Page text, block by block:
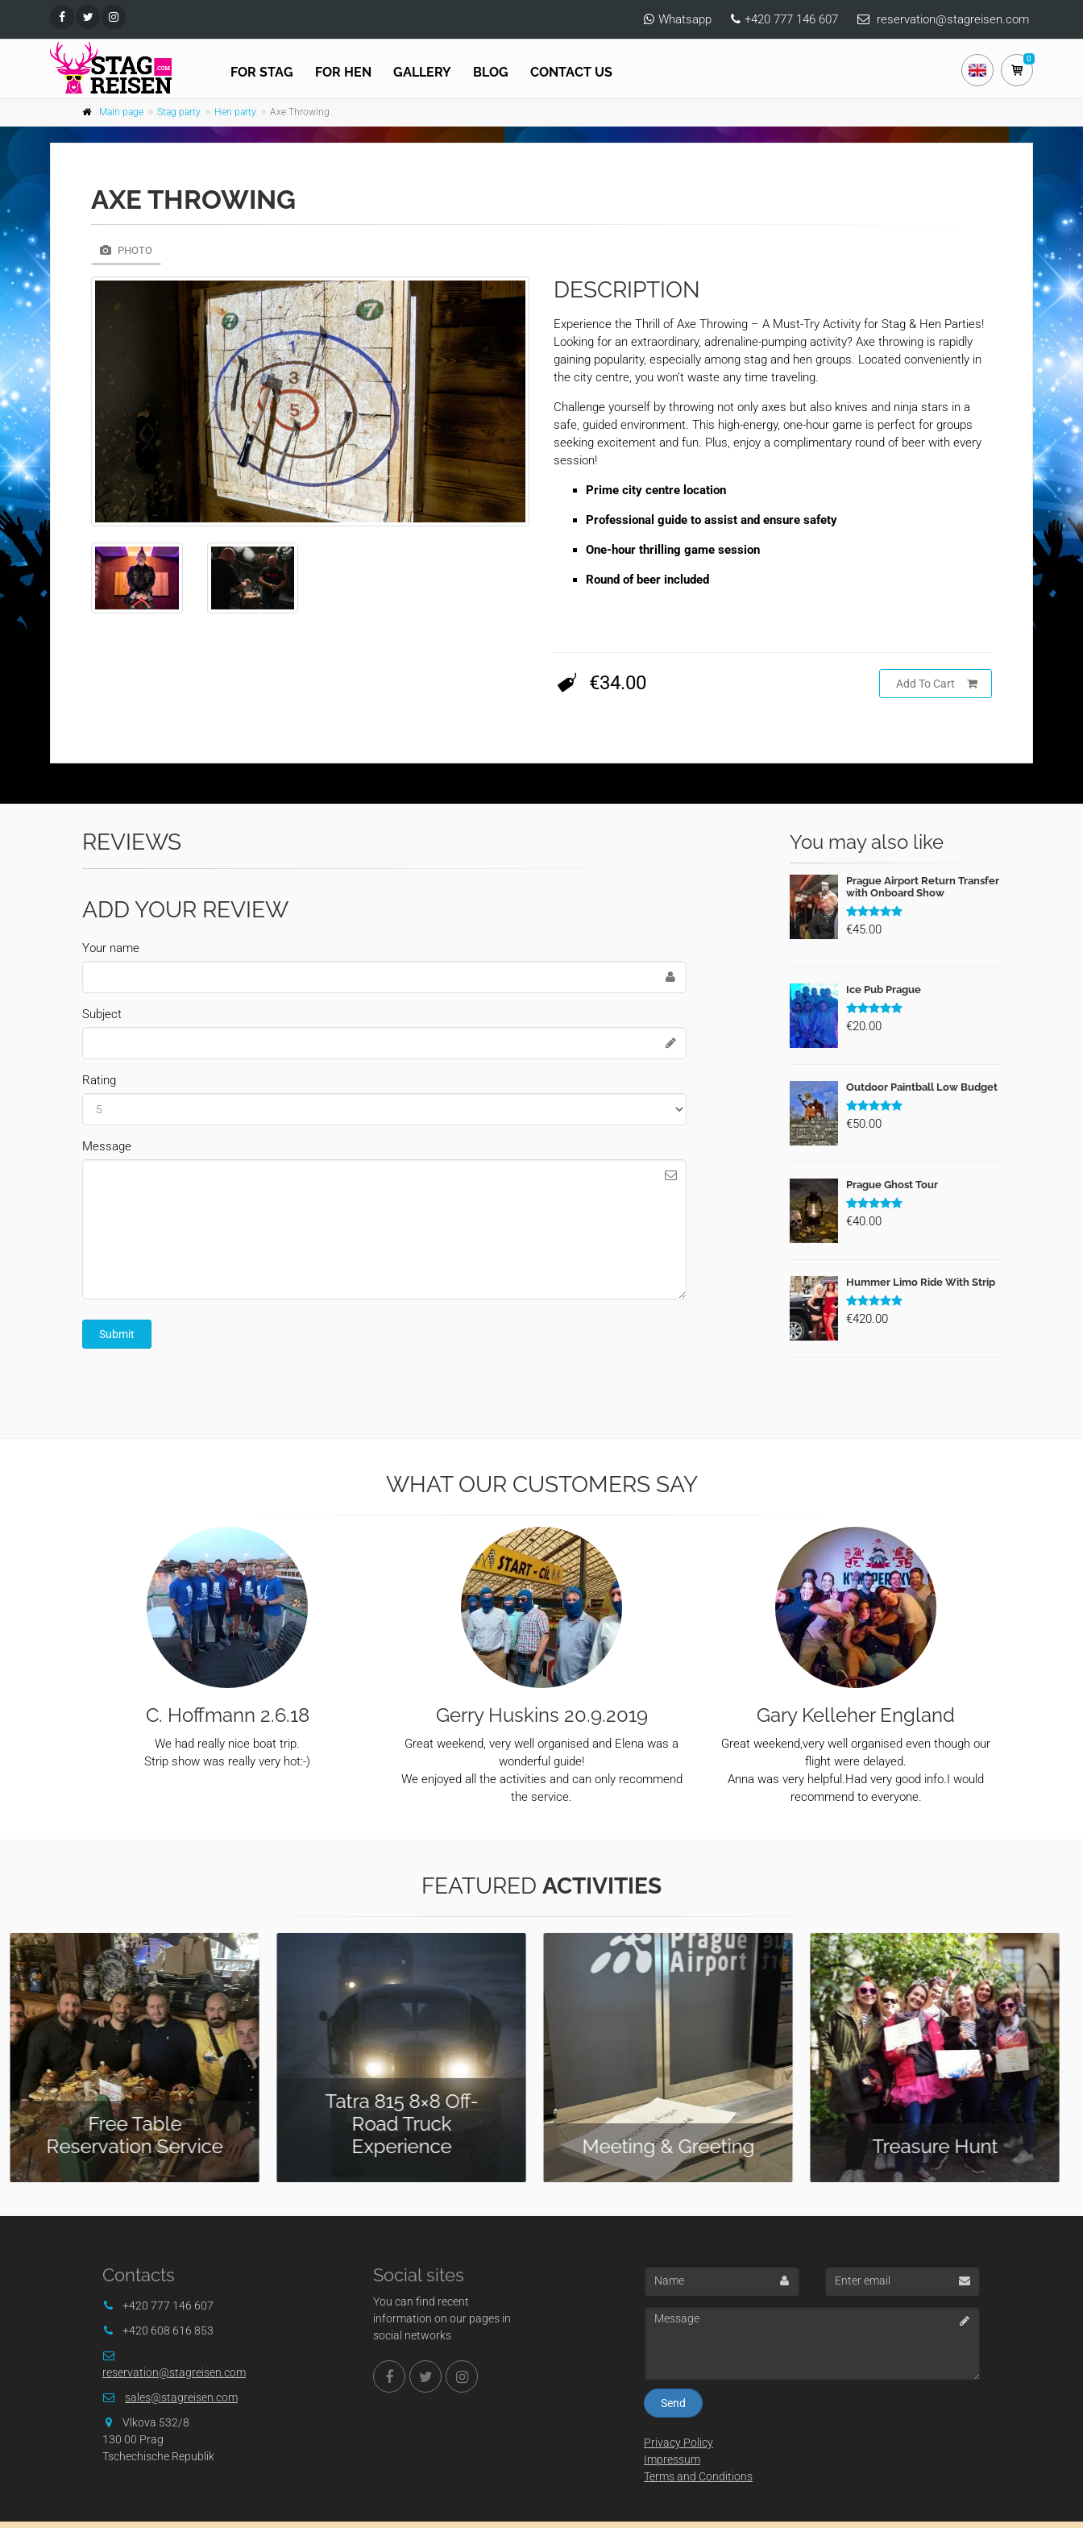
Whatsapp +420 777 146 607 reservation@stagreisen.com
FOR STAG FOR HEN GALLERY BLOG CONTACT US
0
Main page Stag party Hen party Axe Throwing
AXE THROWING
PHOTO
DESCRIPTION
Experience the Thrill of Axe Throwing – A Must-Try Activity for Stag & Hen Parties!
Looking for an extraordinary, adrenaline-pumping activity? Axe throwing is rapidly
gaining popularity, especially among stag and hen groups. Located conveniently in
the city centre, you won’t waste any time traveling.
Challenge yourself by throwing not only axes but also knives and ninja stars in a
safe, guided environment. This high-energy, one-hour game is perfect for groups
seeking excitement and fun. Plus, enjoy a complimentary round of beer with every
session!
Prime city centre location
Professional guide to assist and ensure safety
One-hour thrilling game session
Round of beer included
€34.00 Add To Cart
REVIEWS
ADD YOUR REVIEW
Your name
Subject
Rating
Message
You may also like
Prague Airport Return Transfer
with Onboard Show
€45.00
Ice Pub Prague
€20.00
Outdoor Paintball Low Budget
€50.00
Prague Ghost Tour
€40.00
Hummer Limo Ride With Strip
€420.00
WHAT OUR CUSTOMERS SAY
C. Hoffmann 2.6.18
We had really nice boat trip.
Strip show was really very hot:-)
Gerry Huskins 20.9.2019
Great weekend, very well organised and Elena was a
wonderful guide!
We enjoyed all the activities and can only recommend
the service.
Gary Kelleher England
Great weekend,very well organised even though our
flight were delayed.
Anna was very helpful.Had very good info.I would
recommend to everyone.
FEATURED ACTIVITIES
Tatra 815 8×8 Off-
Road Truck
Experience
Meeting & Greeting Treasure Hunt
Cocktail Making
Class
Contacts
+420 777 146 607
+420 608 616 853
reservation@stagreisen.com
sales@stagreisen.com
Vlkova 532/8
130 00 Prag
Tschechische Republik
Social sites
You can find recent
information on our pages in
social networks
email
Message
Privacy Policy
Impressum
Terms and Conditions